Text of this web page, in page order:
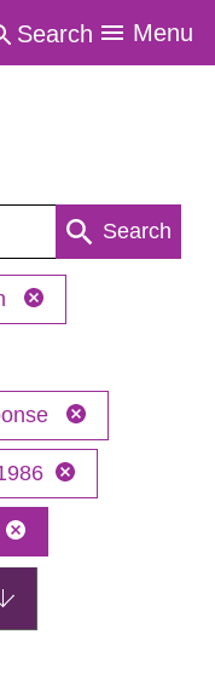
Search Menu
Search